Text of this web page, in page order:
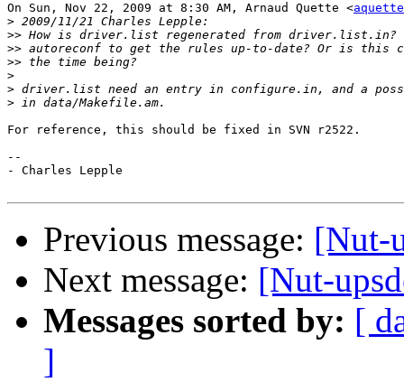
On Sun, Nov 22, 2009 at 8:30 AM, Arnaud Quette <
>
>>
>>
>>
>
>
>
For reference, this should be fixed in SVN r2522.
--
- Charles Lepple
Previous message: [Nut-
Next message: [Nut-
Messages sorted by: [
]